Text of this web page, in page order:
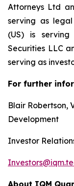
Attorneys Ltd
serving as
(US) is
Securities LLC
serving as
For further
Blair Robertson,
Development
Investor
About IQM